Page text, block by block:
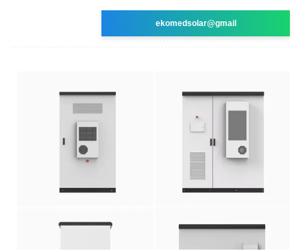
ekomedsolar@gmail